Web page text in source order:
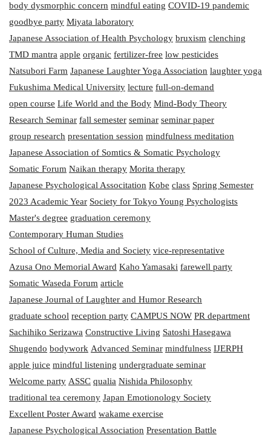
body dysmorphic concern mindful eating COVID-19 pandemic
goodbye party Miyata laboratory
Japanese Association of Health Psychology bruxism clenching
TMD mantra apple organic fertilizer-free low pesticides
Natsubori Farm Japanese Laughter Yoga Association laughter yoga
Fukushima Medical University lecture full-on-demand
open course Life World and the Body Mind-Body Theory
Research Seminar fall semester seminar seminar paper
group research presentation session mindfulness meditation
Japanese Association of Somtics & Somatic Psychology
Somatic Forum Naikan therapy Morita therapy
Japanese Psychological Associtation Kobe class Spring Semester
2023 Academic Year Society for Tokyo Young Psychologists
Master's degree graduation ceremony
Contemporary Human Studies
School of Culture, Media and Society vice-representative
Azusa Ono Memorial Award Kaho Yamasaki farewell party
Somatic Waseda Forum article
Japanese Journal of Laughter and Humor Research
graduate school reception party CAMPUS NOW PR department
Sachihiko Serizawa Constructive Living Satoshi Hasegawa
Shugendo bodywork Advanced Seminar mindfulness IJERPH
apple juice mindful listening undergraduate seminar
Welcome party ASSC qualia Nishida Philosophy
traditional tea ceremony Japan Emotionology Society
Excellent Poster Award wakame exercise
Japanese Psychological Association Presentation Battle